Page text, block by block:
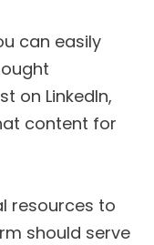
can easily
on LinkedIn,
content for
resources to
should serve